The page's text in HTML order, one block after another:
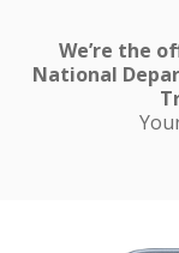
We’re the
National